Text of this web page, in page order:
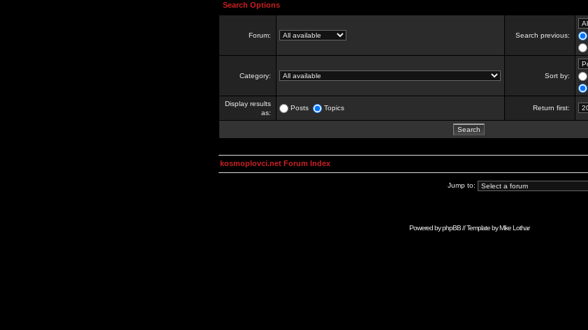
Search Options
Forum: Search previous:
Category: Sort by:
Display results
as:
Posts Topics Return first:
kosmoplovci.net Forum Index
Jump to:
Powered byphpBB// Template byMike Lothar